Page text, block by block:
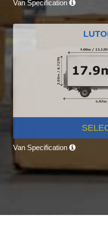
Van Specification
Van Specification